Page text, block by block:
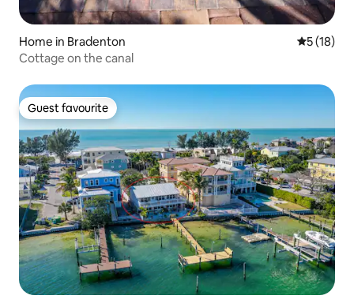
Home in Bradenton 5 out of 5
5 (18)
Cottage on the canal
Guest favourite
Guest favourite